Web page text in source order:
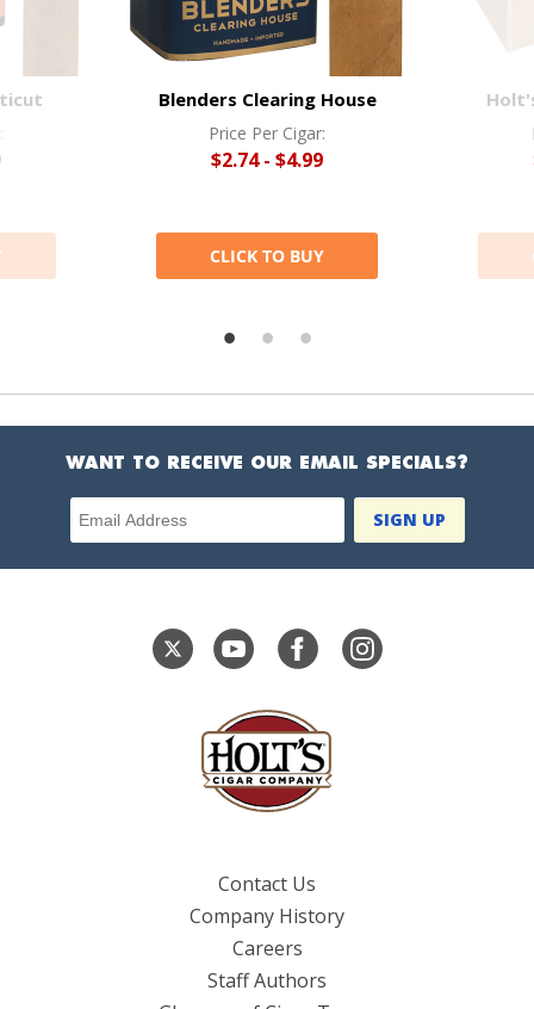
Blenders Clearing House
Price Per Cigar:
$2.74 - $4.99
CLICK TO BUY
WANT TO RECEIVE OUR EMAIL SPECIALS?
Email Address
Contact Us
Company History
Careers
Staff Authors